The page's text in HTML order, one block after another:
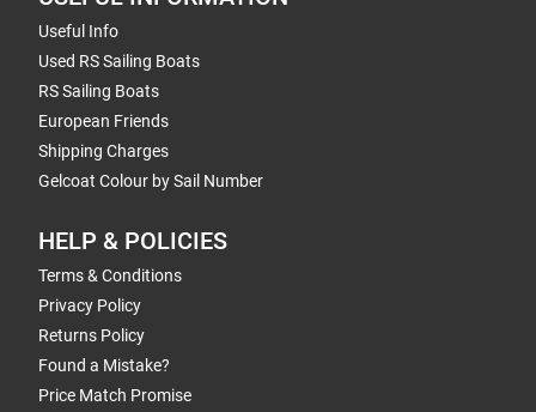
Useful Info
Used RS Sailing Boats
RS Sailing Boats
European Friends
Shipping Charges
Gelcoat Colour by Sail Number
HELP & POLICIES
Terms & Conditions
Privacy Policy
Returns Policy
Found a Mistake?
Price Match Promise